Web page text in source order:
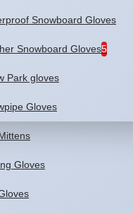
Snowboard Gloves
Snowboard Gloves5
Park gloves
Gloves
Gloves